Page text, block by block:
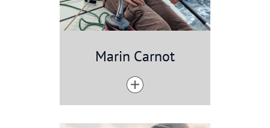
Marin Carnot